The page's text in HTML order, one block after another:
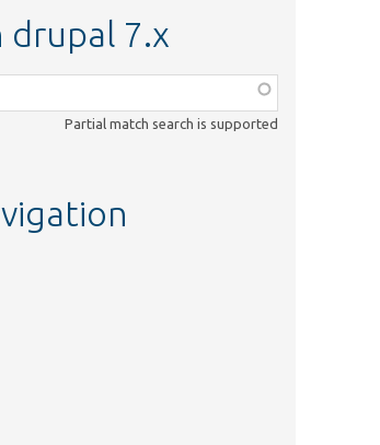
drupal 7.x
Partial match search is supported